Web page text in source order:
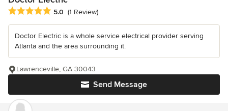
Average rating: 5 out of 5 stars
5.0 (1 Review)
Doctor Electric is a whole service electrical provider serving
Atlanta and the area surrounding it.
Send Message
Lawrenceville, GA 30043